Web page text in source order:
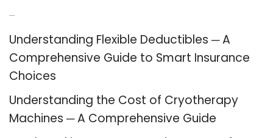
Understanding Flexible Deductibles ─ A
Comprehensive Guide to Smart Insurance
Choices
Understanding the Cost of Cryotherapy
Machines ─ A Comprehensive Guide